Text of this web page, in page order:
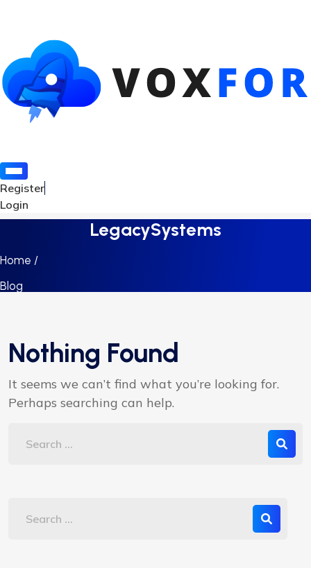
Register
Login
LegacySystems
Home /
Blog
Nothing Found
It seems we can’t find what you’re looking for.
Perhaps searching can help.